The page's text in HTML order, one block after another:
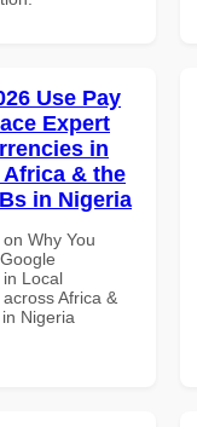
Use Pay
Expert
in
& the
in Nigeria
Why You
Local
Africa &
Nigeria